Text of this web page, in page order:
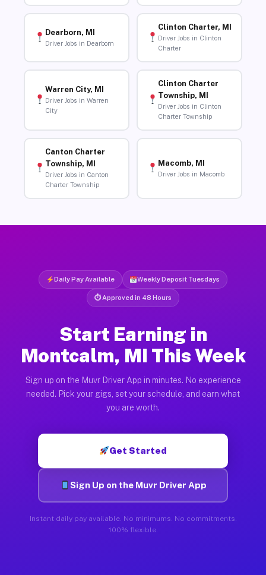
Dearborn, MI
Driver Jobs in Dearborn
Clinton Charter, MI
Driver Jobs in Clinton
Charter
Warren City, MI
Driver Jobs in Warren
City
Clinton Charter
Township, MI
Driver Jobs in Clinton
Charter Township
Canton Charter
Township, MI
Driver Jobs in Canton
Charter Township
Macomb, MI
Driver Jobs in Macomb
Daily Pay Available Weekly Deposit Tuesdays
⏱ Approved in 48 Hours
Start Earning in
Montcalm, MI This Week
Sign up on the Muvr Driver App in minutes. No experience
needed. Pick your gigs, set your schedule, and earn what
you are worth.
Get Started
Sign Up on the Muvr Driver App
Instant daily pay available. No minimums. No commitments.
100% flexible.